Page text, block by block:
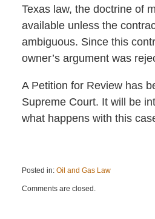
Texas law, the doctrine of
available unless the
ambiguous. Since this
owner’s argument was
A Petition for Review has
Supreme Court. It will be
what happens with this
Posted in: Oil and Gas Law
October
Comments are closed.